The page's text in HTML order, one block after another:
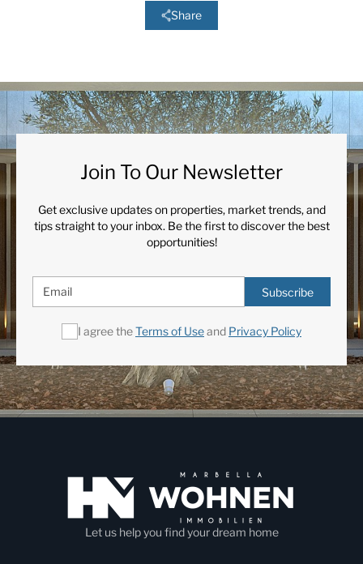
Share
Join To Our Newsletter
Get exclusive updates on properties, market trends, and
tips straight to your inbox. Be the first to discover the best
opportunities!
Subscribe
I agree theTerms of Useand Privacy Policy
Let us help you find your dream home